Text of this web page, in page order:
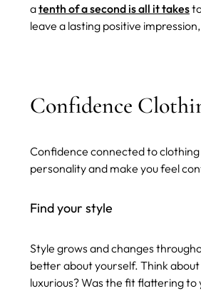
atenth of a second is all it takes
leave a lasting positive
Confidence
Confidence connected to
personality and make you feel
Find your style
Style grows and changes
better about yourself. Think
luxurious? Was the fit flattering